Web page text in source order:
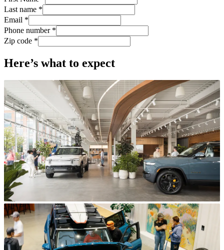
Last name *
Email *
Phone number *
Zip code *
Here’s what to expect